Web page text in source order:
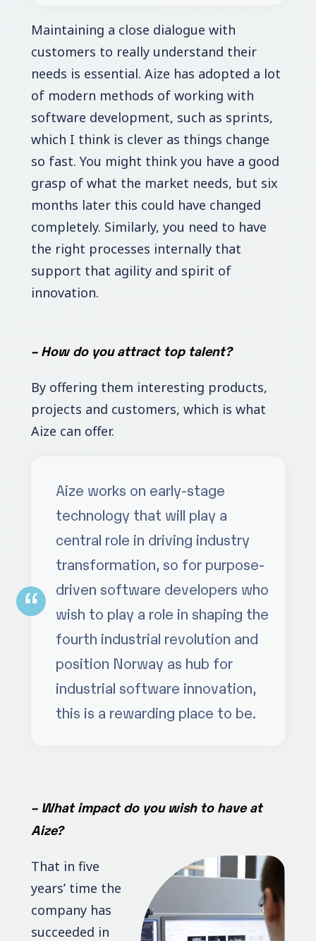
Maintaining a close dialogue with
customers to really understand their
needs is essential. Aize has adopted a lot
of modern methods of working with
software development, such as sprints,
which I think is clever as things change
so fast. You might think you have a good
grasp of what the market needs, but six
months later this could have changed
completely. Similarly, you need to have
the right processes internally that
support that agility and spirit of
innovation.
– How do you attract top talent?
By offering them interesting products,
projects and customers, which is what
Aize can offer.
Aize works on early-stage
technology that will play a
central role in driving industry
transformation, so for purpose-
driven software developers who
wish to play a role in shaping the
fourth industrial revolution and
position Norway as hub for
industrial software innovation,
this is a rewarding place to be.
– What impact do you wish to have at
Aize?
That in five
years’ time the
company has
succeeded in